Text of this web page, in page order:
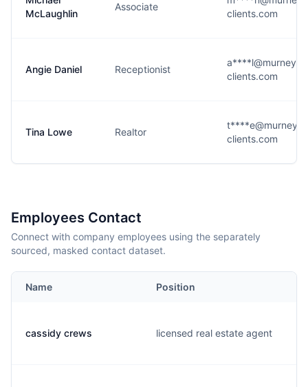
McLaughlin
Associate
clients.com
Angie Daniel Receptionist
clients.com
Tina Lowe Realtor
clients.com
Employees Contact
Connect with company employees using the separately
sourced, masked contact dataset.
Name Position
cassidy crews licensed real estate agent